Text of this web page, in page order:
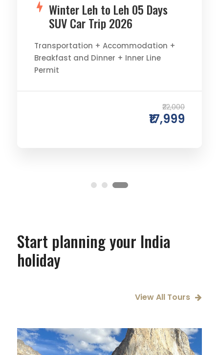
Winter Leh to Leh 05 Days
SUV Car Trip 2026
Transportation + Accommodation +
Breakfast and Dinner + Inner Line
Permit
₹17,999
Start planning your India
holiday
View All Tours